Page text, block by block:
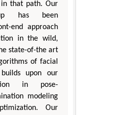
that path. Our
has been
end approach
in the wild,
state-of-the art
of facial
upon our
in pose-
modeling
Our